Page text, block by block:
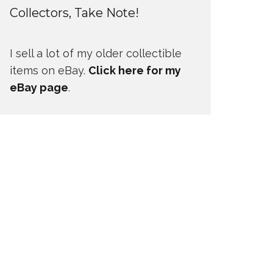
Collectors, Take Note!
I sell a lot of my older collectible
items on eBay. Click here for my
eBay page.